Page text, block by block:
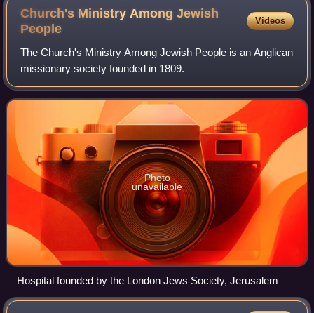
Church's Ministry Among Jewish
People
Videos
The Church's Ministry Among Jewish People is an Anglican
missionary society founded in 1809.
Photo
unavailable
Hospital founded by the London Jews Society, Jerusalem